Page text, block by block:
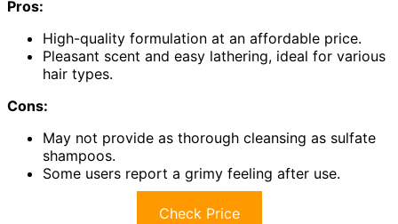
Pros:
High-quality formulation at an affordable price.
Pleasant scent and easy lathering, ideal for various
hair types.
Cons:
May not provide as thorough cleansing as sulfate
shampoos.
Some users report a grimy feeling after use.
Check Price